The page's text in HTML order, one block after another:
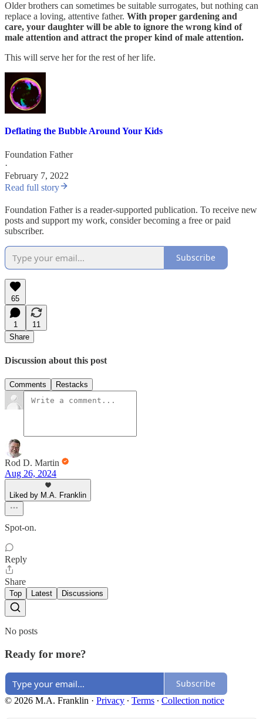
Older brothers can sometimes be suitable surrogates, but nothing can
replace a loving, attentive father. With proper gardening and
care, your daughter will be able to ignore the wrong kind of
male attention and attract the proper kind of male attention.
This will serve her for the rest of her life.
Deflating the Bubble Around Your Kids
Foundation Father
·
February 7, 2022
Read full story
Foundation Father is a reader-supported publication. To receive new
posts and support my work, consider becoming a free or paid
subscriber.
Subscribe
65
1
11
Share
Discussion about this post
Comments Restacks
Rod D. Martin
Aug 26, 2024
Liked by M.A. Franklin
Spot-on.
Reply
Share
Top Latest Discussions
No posts
Ready for more?
Subscribe
© 2026 M.A. Franklin · Privacy ∙ Terms ∙ Collection notice